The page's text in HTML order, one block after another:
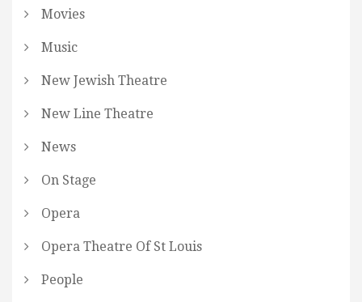
Movies
Music
New Jewish Theatre
New Line Theatre
News
On Stage
Opera
Opera Theatre Of St Louis
People